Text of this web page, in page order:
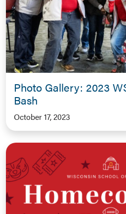
Photo Gallery: 2023
Bash
October 17, 2023